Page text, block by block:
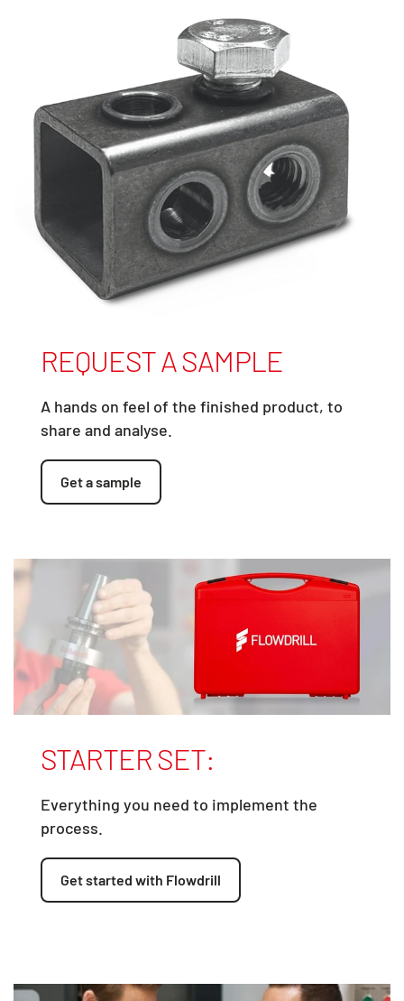
REQUEST A SAMPLE
A hands on feel of the finished product, to
share and analyse.
Get a sample
STARTER SET:
Everything you need to implement the
process.
Get started with Flowdrill